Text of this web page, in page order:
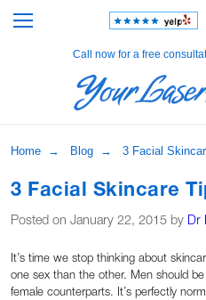
Call now for a free
Home → Blog → 3 Facial
3 Facial Skincare
Posted on January 22, 2015 by Dr
It’s time we stop thinking about
one sex than the other. Men should
female counterparts. It’s perfectly